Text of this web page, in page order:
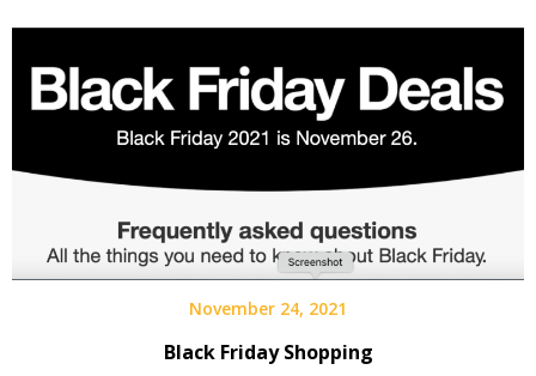
November 24, 2021
Black Friday Shopping